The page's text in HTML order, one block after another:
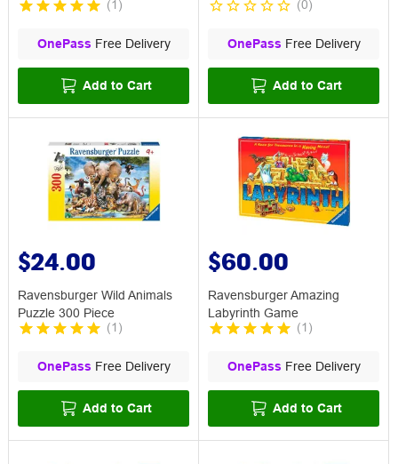
(1 )
OnePass Free Delivery
Add to Cart
(0)
OnePass Free Delivery
Add to Cart
$24.00
Ravensburger Wild Animals
Puzzle 300 Piece
(1 )
OnePass Free Delivery
Add to Cart
$60.00
Ravensburger Amazing
Labyrinth Game
(1 )
OnePass Free Delivery
Add to Cart